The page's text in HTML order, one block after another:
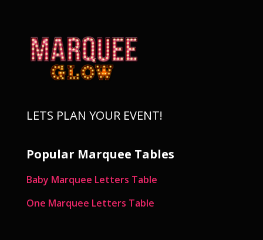
LETS PLAN YOUR EVENT!
Popular Marquee Tables
Baby Marquee Letters Table
One Marquee Letters Table